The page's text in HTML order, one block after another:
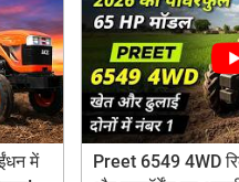
में
Preet 6549 4WD